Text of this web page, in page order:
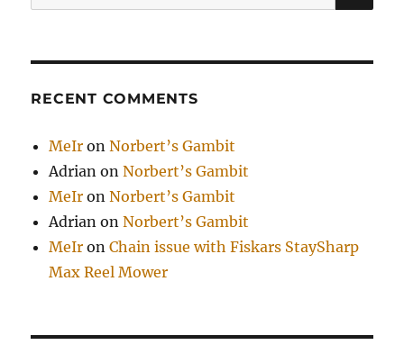
for:
RECENT COMMENTS
MeIr onNorbert’s Gambit
Adrian onNorbert’s Gambit
MeIr onNorbert’s Gambit
Adrian onNorbert’s Gambit
MeIr onChain issue with Fiskars StaySharp
Max Reel Mower